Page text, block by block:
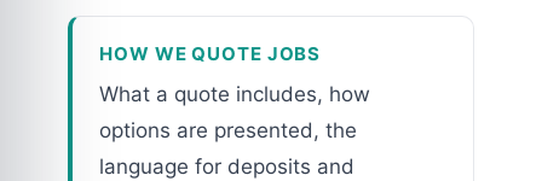
HOW WE QUOTE JOBS
What a quote includes, how
options are presented, the
language for deposits and